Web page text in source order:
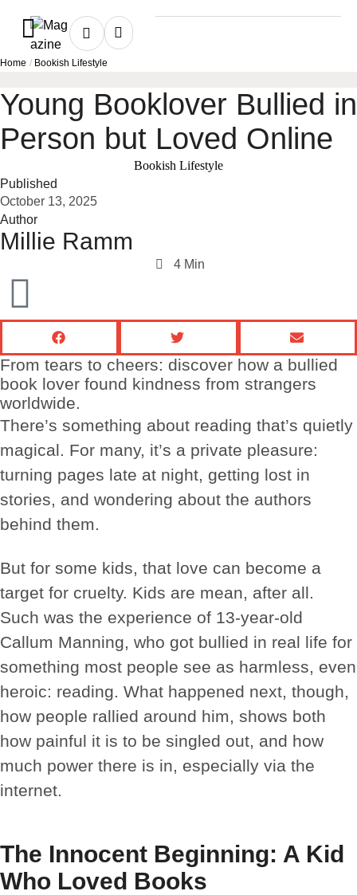
Home / Bookish Lifestyle
Young Booklover Bullied in
Person but Loved Online
Bookish Lifestyle
Published
October 13, 2025
Author
Millie Ramm
4 Min
From tears to cheers: discover how a bullied
book lover found kindness from strangers
worldwide.
There’s something about reading that’s quietly
magical. For many, it’s a private pleasure:
turning pages late at night, getting lost in
stories, and wondering about the authors
behind them.
But for some kids, that love can become a
target for cruelty. Kids are mean, after all.
Such was the experience of 13-year-old
Callum Manning, who got bullied in real life for
something most people see as harmless, even
heroic: reading. What happened next, though,
how people rallied around him, shows both
how painful it is to be singled out, and how
much power there is in, especially via the
internet.
The Innocent Beginning: A Kid
Who Loved Books